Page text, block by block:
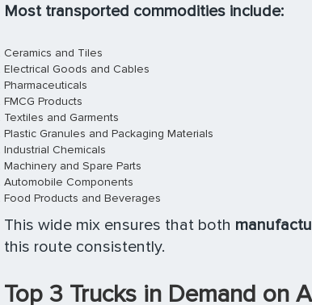
Most transported commodities include:
Ceramics and Tiles
Electrical Goods and Cables
Pharmaceuticals
FMCG Products
Textiles and Garments
Plastic Granules and Packaging Materials
Industrial Chemicals
Machinery and Spare Parts
Automobile Components
Food Products and Beverages
This wide mix ensures that both
this route consistently.
Top 3 Trucks in Demand on